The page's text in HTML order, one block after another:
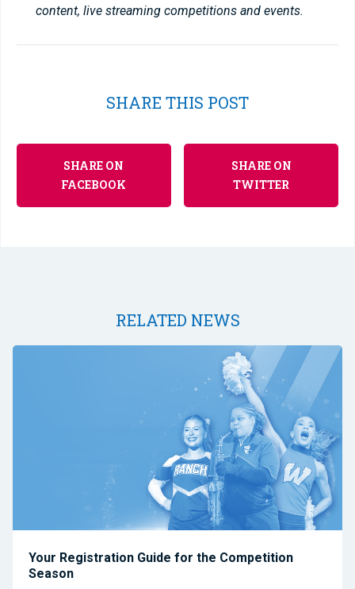
content, live streaming competitions and events.
SHARE THIS POST
SHARE ON
FACEBOOK
SHARE ON
TWITTER
RELATED NEWS
Your Registration Guide for the Competition
Season